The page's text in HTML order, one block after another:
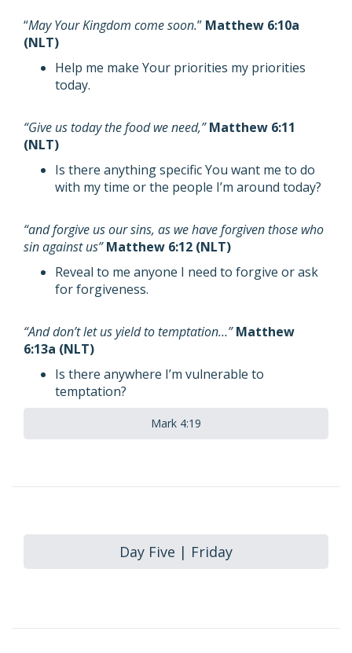
“May Your Kingdom come soon.” Matthew 6:10a
(NLT)
Help me make Your priorities my priorities
today.
“Give us today the food we need,”Matthew 6:11
(NLT)
Is there anything specific You want me to do
with my time or the people I’m around today?
“and forgive us our sins, as we have forgiven those who
sin against us”Matthew 6:12 (NLT)
Reveal to me anyone I need to forgive or ask
for forgiveness.
“And don’t let us yield to temptation…”Matthew
6:13a (NLT)
Is there anywhere I’m vulnerable to
temptation?
Mark 4:19
Day Five | Friday